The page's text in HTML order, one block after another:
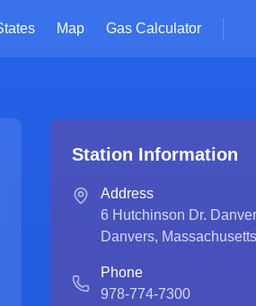
Map Gas Calculator
Station Information
Address
6 Hutchinson Dr.
Danvers, Massachusetts
Phone
978-774-7300